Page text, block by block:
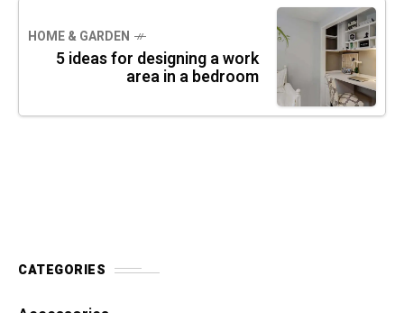
HOME & GARDEN
5 ideas for designing a work
area in a bedroom
CATEGORIES